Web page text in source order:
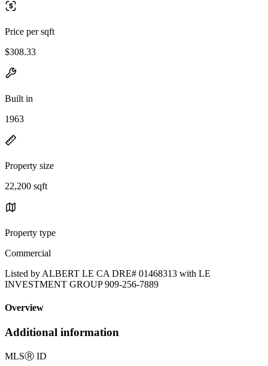
Price per sqft
$308.33
Built in
1963
Property size
22,200 sqft
Property type
Commercial
Listed by ALBERT LE CA DRE# 01468313 with LE
INVESTMENT GROUP 909-256-7889
Overview
Additional information
MLSⓇ ID